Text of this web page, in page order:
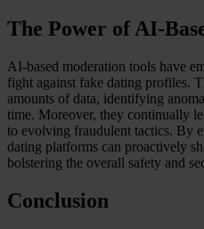
The Power of AI-
AI-based moderation tools have
fight against fake dating profiles.
amounts of data, identifying
time. Moreover, they continually
to evolving fraudulent tactics. By
dating platforms can proactively
bolstering the overall safety and
Conclusion